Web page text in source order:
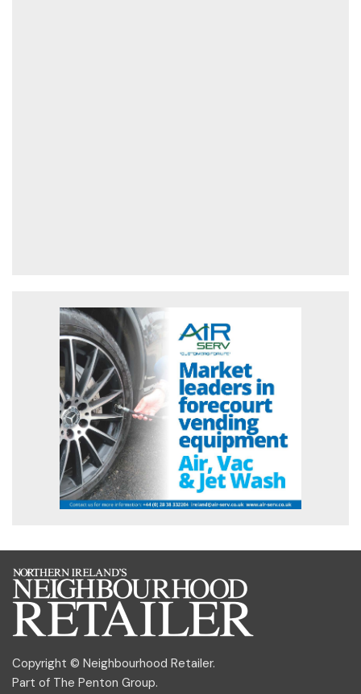
Copyright © Neighbourhood Retailer.
Part of The Penton Group.